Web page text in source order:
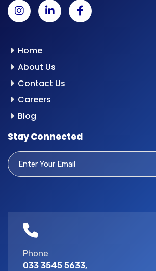
Home
About Us
Contact Us
Careers
Blog
Stay Connected
Phone
033 3545 5633,